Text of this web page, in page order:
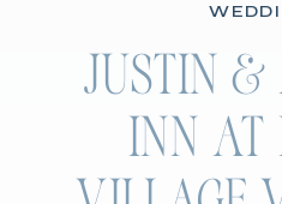
JUSTIN &
INN AT